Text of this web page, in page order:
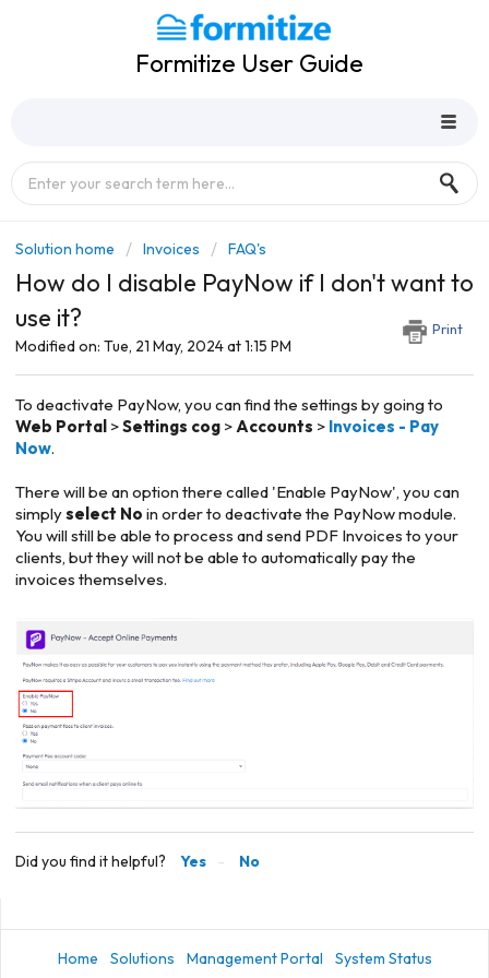
Formitize User Guide
Solution home Invoices FAQ's
How do I disable PayNow if I don't want to
use it?
Print
Modified on: Tue, 21 May, 2024 at 1:15 PM
To deactivate PayNow, you can find the settings by going to
Web Portal >Settings cog > Accounts > Invoices - Pay
Now.
There will be an option there called 'Enable PayNow', you can
simplyselect No in order to deactivate the PayNow module.
You will still be able to process and send PDF Invoices to your
clients, but they will not be able to automatically pay the
invoices themselves.
Did you find it helpful? Yes No
Home Solutions Management Portal System Status